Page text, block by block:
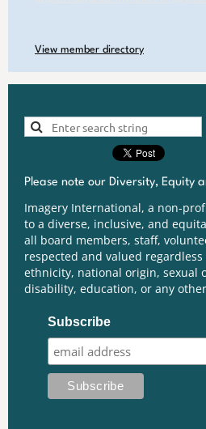
View member directory
Please note our Diversity, Equity
Imagery International, a non-
to a diverse, inclusive, and
all board members, staff,
respected and valued
ethnicity, national origin, sexual
disability, education, or any
Subscribe